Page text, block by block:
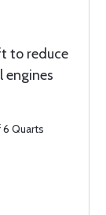
to reduce
engines
Quarts